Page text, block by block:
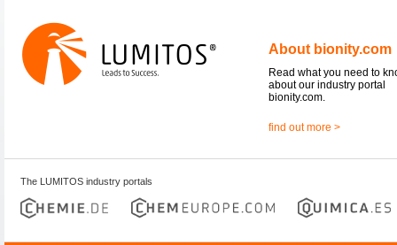
About bionity.com
Read what you need to
about our industry portal
bionity.com.
find out more >
The LUMITOS industry portals